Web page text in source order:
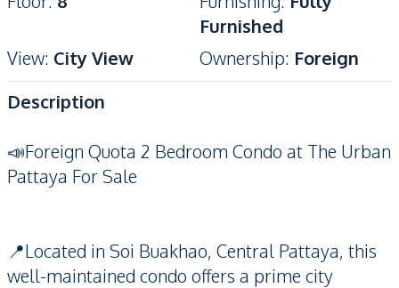
Furnished
View: City View Ownership: Foreign
Description
📣Foreign Quota 2 Bedroom Condo at The Urban
Pattaya For Sale
📍Located in Soi Buakhao, Central Pattaya, this
well-maintained condo offers a prime city